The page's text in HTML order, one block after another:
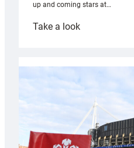
up and coming stars at…
Take a look:
with
Cardiff
contribution
Wales
U20s